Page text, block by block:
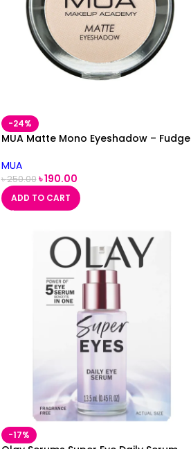
-24%
MUA Matte Mono Eyeshadow – Fudge
MUA
৳250.00 ৳190.00
ADD TO CART
-17%